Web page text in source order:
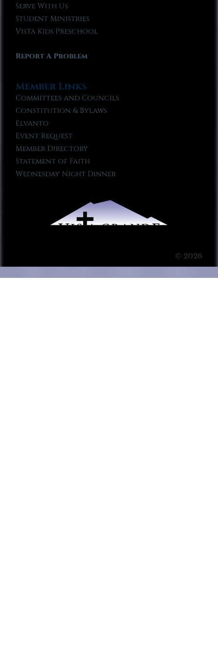
Serve With Us
Student Ministries
Vista Kids Preschool
Report A Problem
Member Links
Committees and Councils
Constitution & Bylaws
Elvanto
Event Request
Member Directory
Statement of Faith
Wednesday Night Dinner
© 2026